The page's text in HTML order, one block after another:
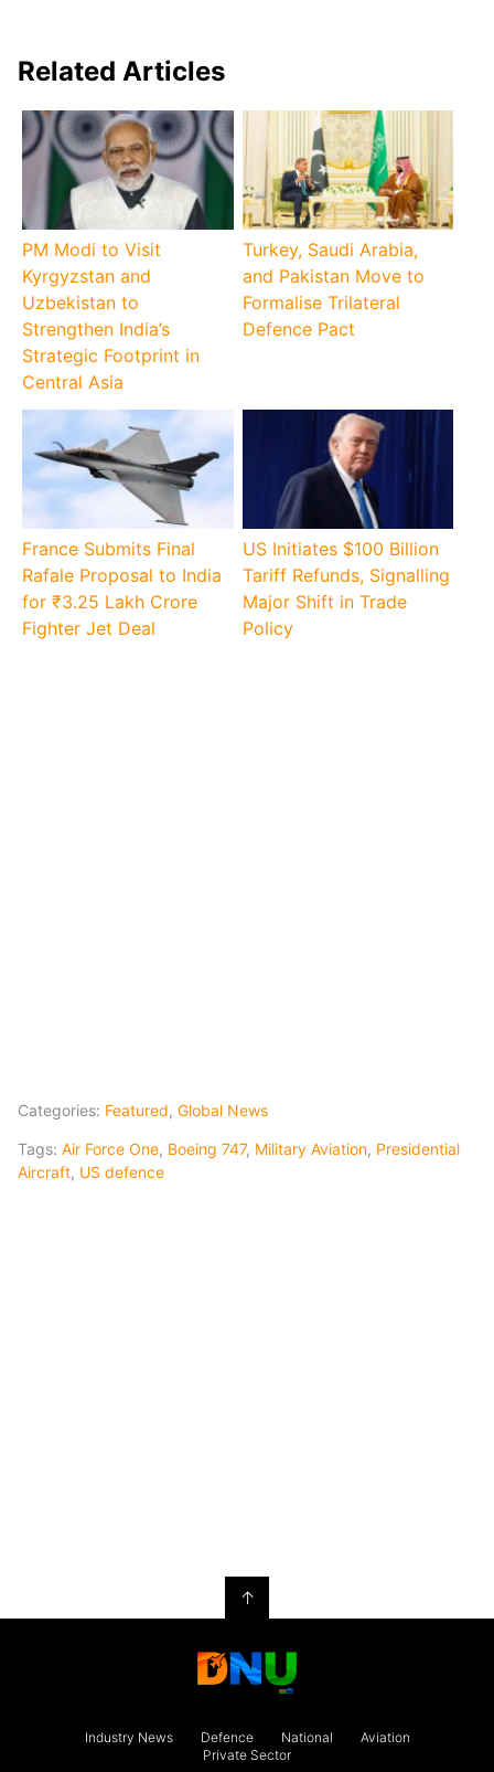
Related Articles
PM Modi to Visit
Kyrgyzstan and
Uzbekistan to
Strengthen India’s
Strategic Footprint in
Central Asia
Turkey, Saudi Arabia,
and Pakistan Move to
Formalise Trilateral
Defence Pact
France Submits Final
Rafale Proposal to India
for ₹3.25 Lakh Crore
Fighter Jet Deal
US Initiates $100 Billion
Tariff Refunds, Signalling
Major Shift in Trade
Policy
Categories: Featured, Global News
Tags: Air Force One, Boeing 747, Military Aviation, Presidential
Aircraft, US defence
↑
Industry News Defence National
Aviation
Private Sector